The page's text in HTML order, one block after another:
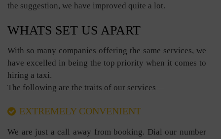
the suggestion, we have improved quite a lot.
WHATS SET US APART
With so many companies offering the same services, we
have excelled in being the top priority when it comes to
hiring a taxi.
The following are the traits of our services—
EXTREMELY CONVENIENT
We are just a call away from booking. Dial our number